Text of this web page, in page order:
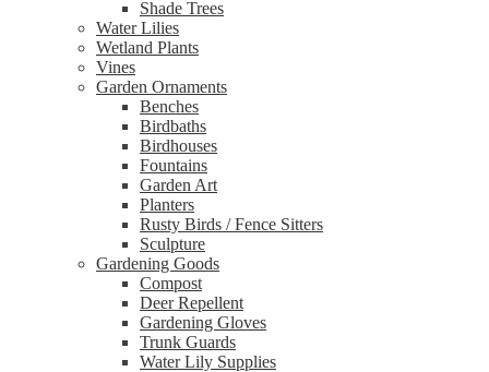
Shade Trees
Water Lilies
Wetland Plants
Vines
Garden Ornaments
Benches
Birdbaths
Birdhouses
Fountains
Garden Art
Planters
Rusty Birds / Fence Sitters
Sculpture
Gardening Goods
Compost
Deer Repellent
Gardening Gloves
Trunk Guards
Water Lily Supplies